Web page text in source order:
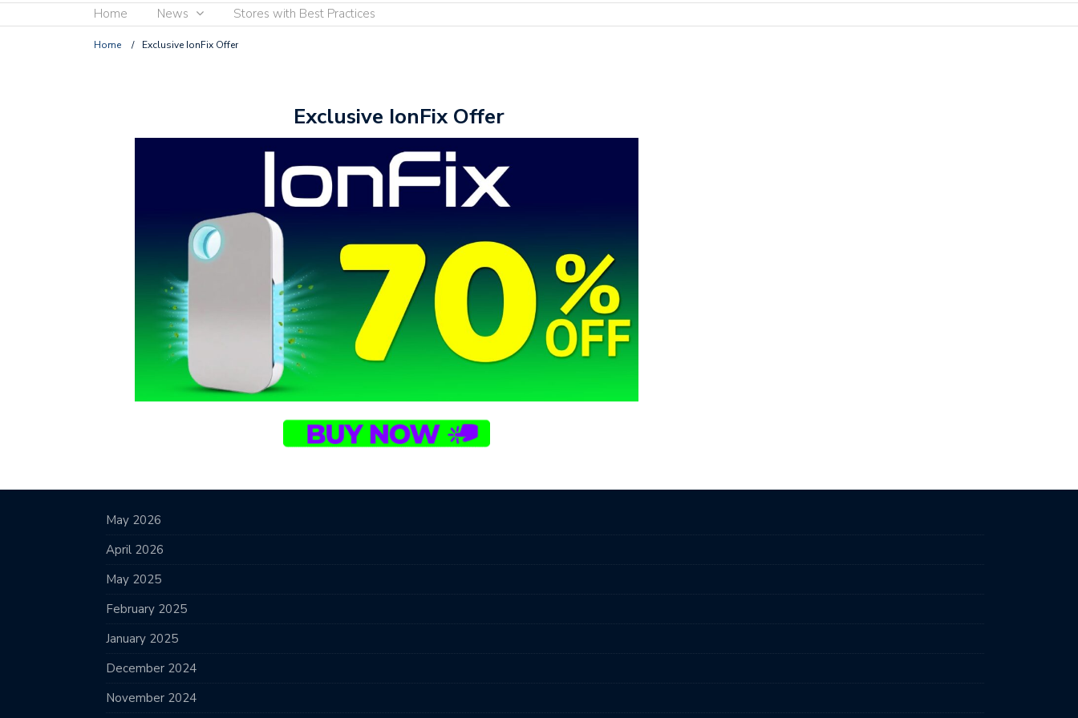
Home News Stores with Best Practices
Home / Exclusive IonFix Offer
Exclusive IonFix Offer
May 2026
April 2026
May 2025
February 2025
January 2025
December 2024
November 2024